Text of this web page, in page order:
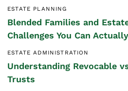
ESTATE PLANNING
Blended Families and
Challenges You Can
ESTATE ADMINISTRATION
Understanding Revocable
Trusts